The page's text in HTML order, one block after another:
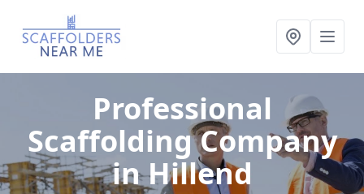
Professional
Scaffolding Company
in Hillend